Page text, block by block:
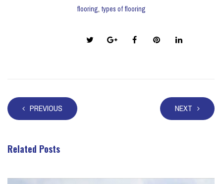
flooring types of flooring
PREVIOUS NEXT
Related Posts